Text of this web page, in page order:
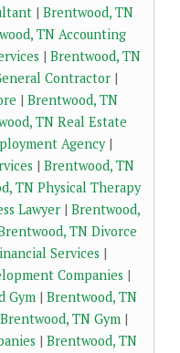
| Brentwood, TN
TN Accounting
| Brentwood, TN
Contractor|
| Brentwood, TN
TN Real Estate
Agency|
| Brentwood, TN
TN Physical Therapy
Lawyer | Brentwood,
TN Divorce
Services |
Companies |
Gym | Brentwood, TN
Brentwood, TN Gym |
| Brentwood, TN